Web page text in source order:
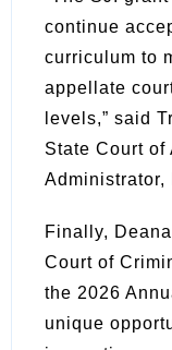
continue
curriculum to
appellate
levels,” said
State Court
Administrator,
Finally,
Court of
the 2026
unique